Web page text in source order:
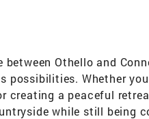
Othello and
possibilities. Whether
creating a peaceful
while still being